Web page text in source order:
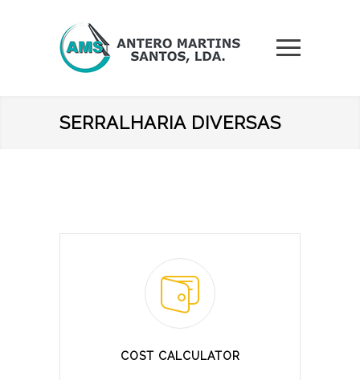
SERRALHARIA DIVERSAS
COST CALCULATOR